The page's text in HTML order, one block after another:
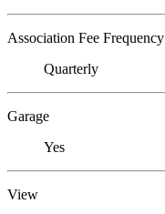
Association Fee Frequency
Quarterly
Garage
Yes
View